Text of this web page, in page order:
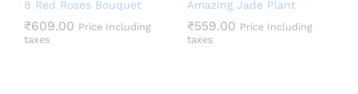
8 Red Roses Bouquet
₹609.00 Price Including
taxes
Amazing Jade Plant
₹559.00 Price Including
taxes